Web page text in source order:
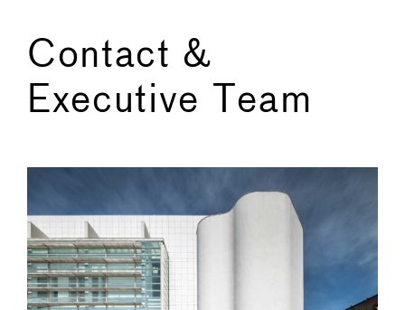
Contact &
Executive Team